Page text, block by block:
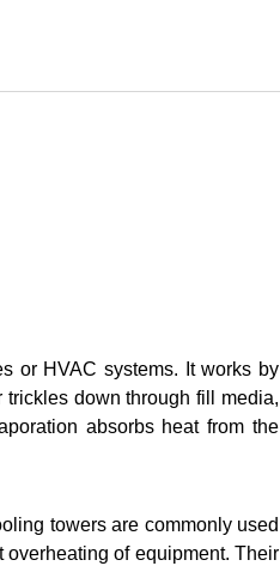
or HVAC systems. It works by
down through fill media,
absorbs heat from the
towers are commonly used
of equipment. Their